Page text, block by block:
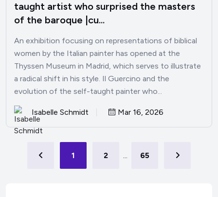
taught artist who surprised the masters
of the baroque |cu...
An exhibition focusing on representations of biblical
women by the Italian painter has opened at the
Thyssen Museum in Madrid, which serves to illustrate
a radical shift in his style. Il Guercino and the
evolution of the self-taught painter who...
Isabelle Schmidt Mar 16, 2026
1 2 ... 65